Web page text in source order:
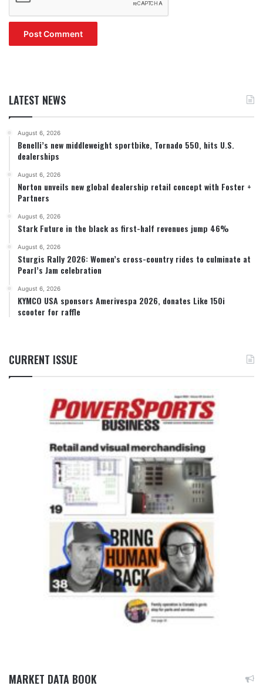
LATEST NEWS
August 6, 2026
Benelli’s new middleweight sportbike, Tornado 550, hits U.S.
dealerships
August 6, 2026
Norton unveils new global dealership retail concept with Foster +
Partners
August 6, 2026
Stark Future in the black as first-half revenues jump 46%
August 6, 2026
Sturgis Rally 2026: Women’s cross-country rides to culminate at
Pearl’s Jam celebration
August 6, 2026
KYMCO USA sponsors Amerivespa 2026, donates Like 150i
scooter for raffle
CURRENT ISSUE
MARKET DATA BOOK